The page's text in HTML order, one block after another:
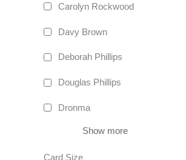
Carolyn Rockwood
Davy Brown
Deborah Phillips
Douglas Phillips
Dronma
Show more
Card Size